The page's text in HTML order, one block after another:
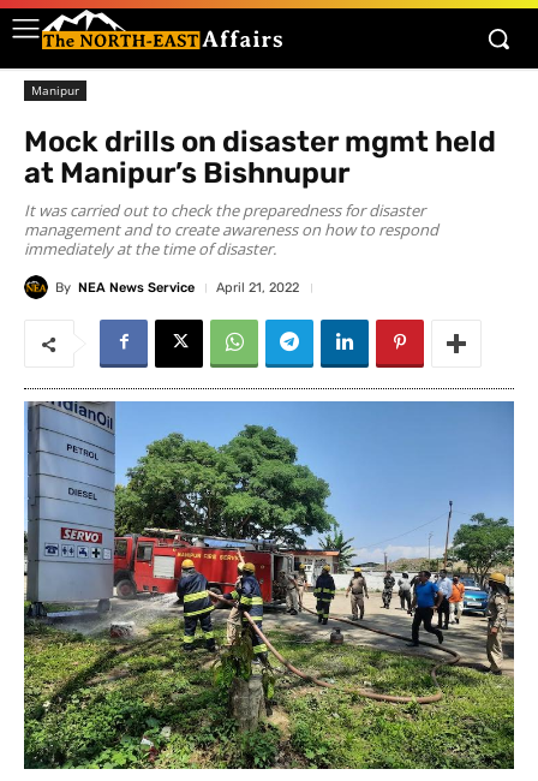
Manipur
Mock drills on disaster mgmt held
at Manipur’s Bishnupur
It was carried out to check the preparedness for disaster
management and to create awareness on how to respond
immediately at the time of disaster.
By NEA News Service April 21, 2022